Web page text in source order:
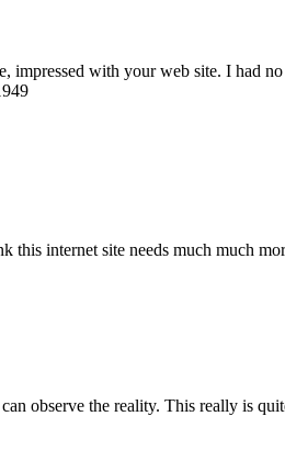
with your web site. I had
internet site needs much much
observe the reality. This really is